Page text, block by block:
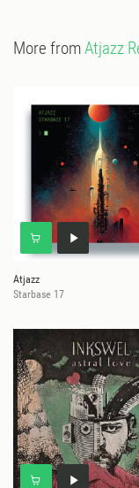
More fromAtjazz
Atjazz
Starbase 17